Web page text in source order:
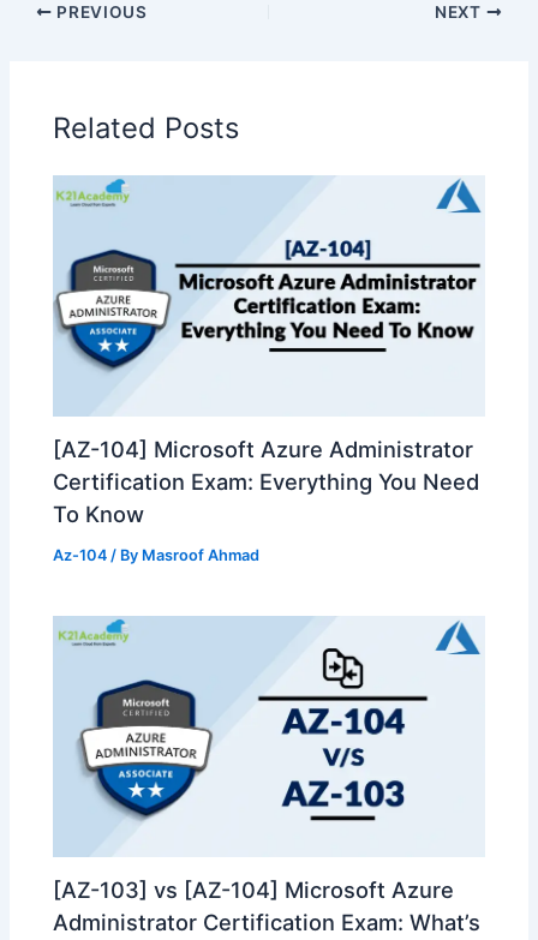
PREVIOUS NEXT
Related Posts
[AZ-104] Microsoft Azure Administrator
Certification Exam: Everything You Need
To Know
Az-104 / By Masroof Ahmad
[AZ-103] vs [AZ-104] Microsoft Azure
Administrator Certification Exam: What’s